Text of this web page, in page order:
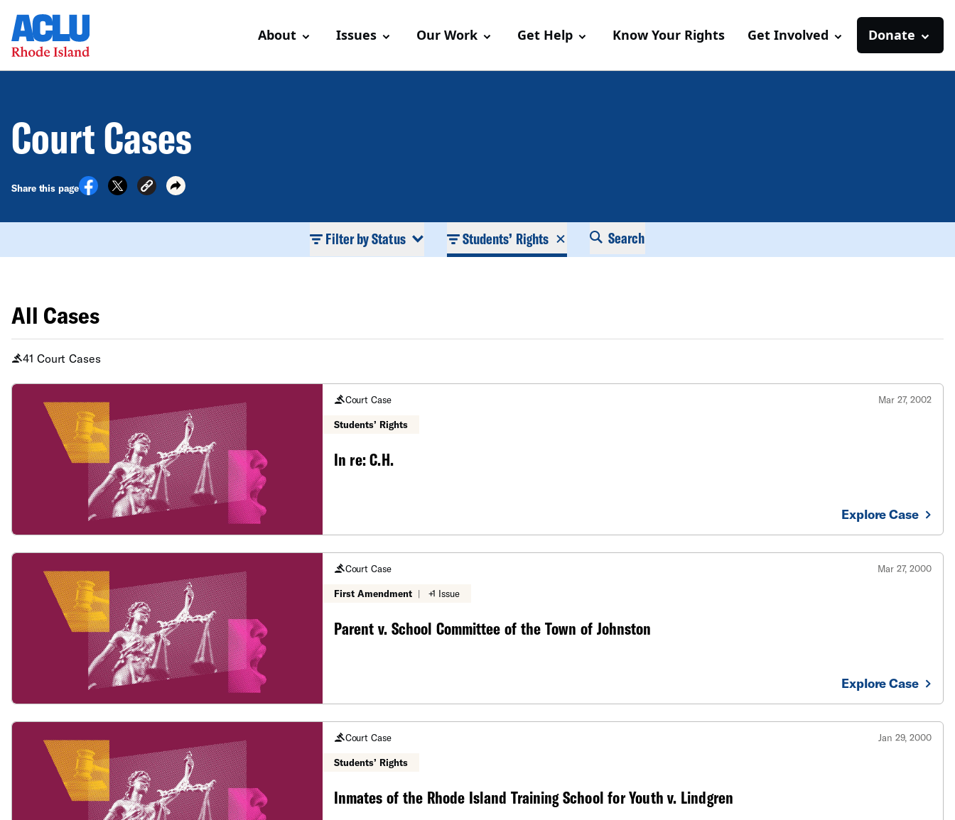
About Issues Our Work Get Help Know Your Rights Get Involved Donate
Court Cases
Share this page
Filter by Status Students’ Rights Search
All Cases
41 Court Cases
Court Case Mar 27, 2002
Students’ Rights
In re: C.H.
Explore Case
Court Case Mar 27, 2000
First Amendment | +1 Issue
Parent v. School Committee of the Town of Johnston
Explore Case
Court Case Jan 29, 2000
Students’ Rights
Inmates of the Rhode Island Training School for Youth v. Lindgren